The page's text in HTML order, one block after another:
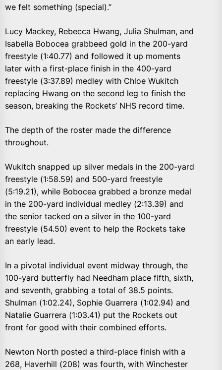
we felt something (special).”
Lucy Mackey, Rebecca Hwang, Julia Shulman, and
Isabella Bobocea grabbeed gold in the 200-yard
freestyle (1:40.77) and followed it up moments
later with a first-place finish in the 400-yard
freestyle (3:37.89) medley with Chloe Wukitch
replacing Hwang on the second leg to finish the
season, breaking the Rockets’ NHS record time.
The depth of the roster made the difference
throughout.
Wukitch snapped up silver medals in the 200-yard
freestyle (1:58.59) and 500-yard freestyle
(5:19.21), while Bobocea grabbed a bronze medal
in the 200-yard individual medley (2:13.39) and
the senior tacked on a silver in the 100-yard
freestyle (54.50) event to help the Rockets take
an early lead.
In a pivotal individual event midway through, the
100-yard butterfly had Needham place fifth, sixth,
and seventh, grabbing a total of 38.5 points.
Shulman (1:02.24), Sophie Guarrera (1:02.94) and
Natalie Guarrera (1:03.41) put the Rockets out
front for good with their combined efforts.
Newton North posted a third-place finish with a
268, Haverhill (208) was fourth, with Winchester